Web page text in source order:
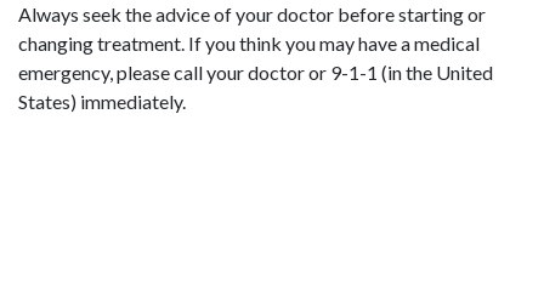
Always seek the advice of your doctor before starting or
changing treatment. If you think you may have a medical
emergency, please call your doctor or 9-1-1 (in the United
States) immediately.